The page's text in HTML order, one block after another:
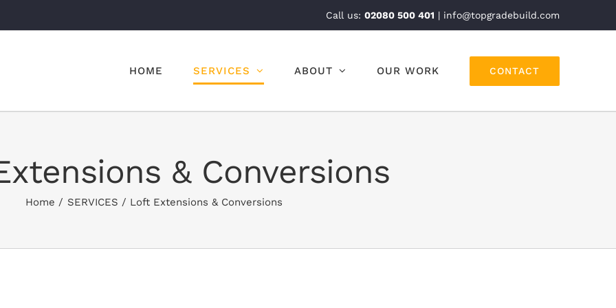
Call us: 02080 500 401 | info@topgradebuild.com
HOME SERVICES ABOUT OUR WORK CONTACT
& Conversions
Home SERVICES Loft Extensions & Conversions